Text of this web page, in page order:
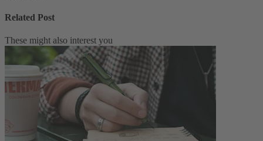
Related Post
These might also interest you